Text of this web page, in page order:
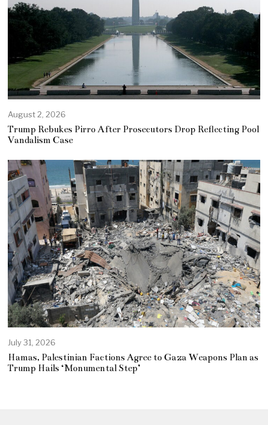
August 2, 2026
Trump Rebukes Pirro After Prosecutors Drop Reflecting Pool
Vandalism Case
July 31, 2026
Hamas, Palestinian Factions Agree to Gaza Weapons Plan as
Trump Hails ‘Monumental Step’